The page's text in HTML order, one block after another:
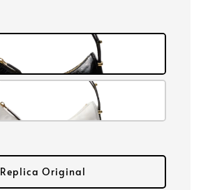
Replica Original